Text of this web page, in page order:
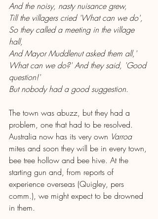
And the noisy, nasty nuisance grew,
Till the villagers cried 'What can we do',
So they called a meeting in the village
hall,
And Mayor Muddlenut asked them all,'
What can we do?' And they said, 'Good
question!'
But nobody had a good suggestion.
The town was abuzz, but they had a
problem, one that had to be resolved.
Australia now has its very own Varroa
mites and soon they will be in every town,
bee tree hollow and bee hive. At the
starting gun and, from reports of
experience overseas (Quigley, pers
comm.), we might expect to be drowned
in them.